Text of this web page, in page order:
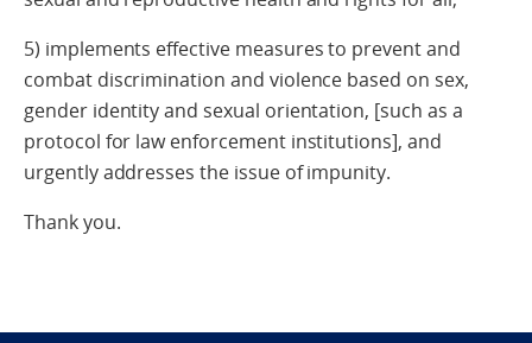
5) implements effective measures to prevent and
combat discrimination and violence based on sex,
gender identity and sexual orientation, [such as a
protocol for law enforcement institutions], and
urgently addresses the issue of impunity.
Thank you.